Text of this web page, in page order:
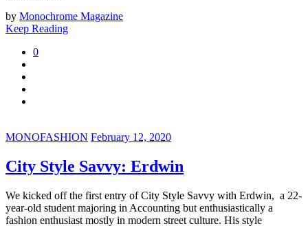
by Monochrome Magazine
Keep Reading
0
MONOFASHION February 12, 2020
City Style Savvy: Erdwin
We kicked off the first entry of City Style Savvy with Erdwin, a 22-
year-old student majoring in Accounting but enthusiastically a
fashion enthusiast mostly in modern street culture. His style